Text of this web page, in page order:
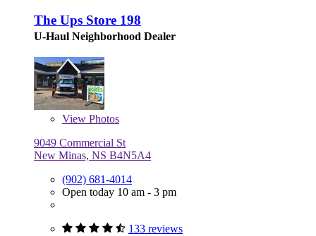
The Ups Store 198
U-Haul Neighborhood Dealer
View Photos
9049 Commercial St
New Minas, NS B4N5A4
(902) 681-4014
Open today 10 am - 3 pm
133 reviews